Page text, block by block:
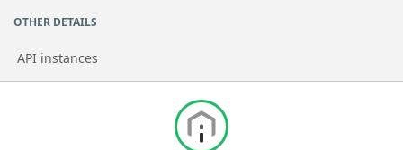
OTHER DETAILS
API instances